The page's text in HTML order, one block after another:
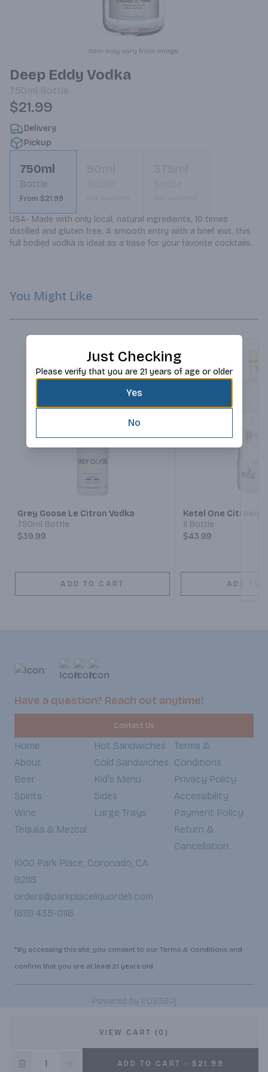
Item may vary from image.
Deep Eddy Vodka
750ml Bottle
$21.99
Delivery
Pickup
750ml
Bottle
From $21.99
USA- Made with only local, natural ingredients, 10 times
distilled and gluten free. A smooth entry with a brief exit, this
full bodied vodka is ideal as a base for your favorite cocktails.
VIEW CART (0)
ADD TO CART - $21.99
You Might Like
Grey Goose Le Citron Vodka
750ml Bottle
$39.99
ADD TO CART
Ketel One Citroen
1l Bottle
$43.99
ADD TO
Have a question? Reach out anytime!
Contact Us
Home
About
Beer
Spirits
Wine
Tequila & Mezcal
Hot Sandwiches
Cold Sandwiches
Kid's Menu
Sides
Large Trays
Terms &
Conditions
Privacy Policy
Accessibility
Payment Policy
Return &
Cancellation
1000 Park Place, Coronado, CA
92118
orders@parkplaceliquordeli.com
(619) 435-0116
*By accessing this site, you consent to our Terms & Conditions and
confirm that you are at least 21 years old.
Powered by POS360|
Just Checking
Please verify that you are 21 years of age or older
Yes
No